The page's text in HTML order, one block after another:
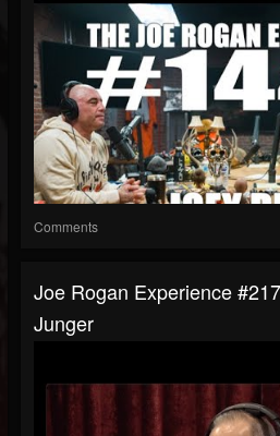
Comments
Joe Rogan Experience
Junger